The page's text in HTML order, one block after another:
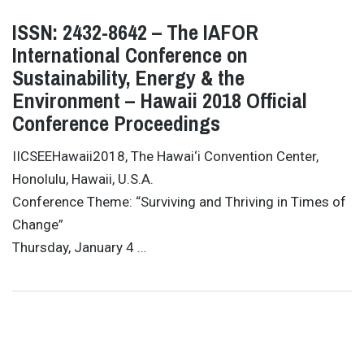
ISSN: 2432-8642 – The IAFOR
International Conference on
Sustainability, Energy & the
Environment – Hawaii 2018 Official
Conference Proceedings
IICSEEHawaii2018, The Hawai‘i Convention Center,
Honolulu, Hawaii, U.S.A.
Conference Theme: “Surviving and Thriving in Times of
Change”
Thursday, January 4 …